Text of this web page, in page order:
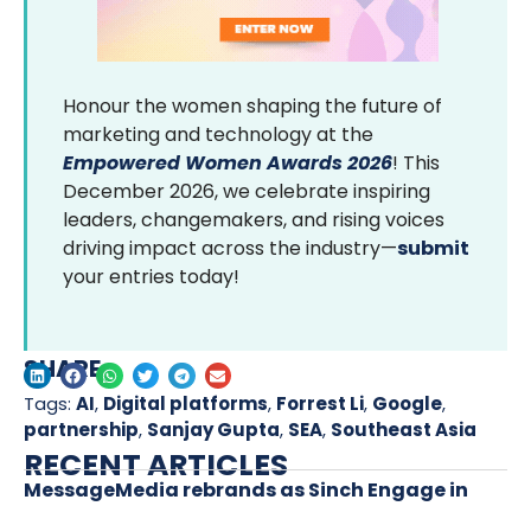
Honour the women shaping the future of
marketing and technology at the
Empowered Women Awards 2026! This
December 2026, we celebrate inspiring
leaders, changemakers, and rising voices
driving impact across the industry—submit
your entries today!
SHARE
Tags: AI, Digital platforms, Forrest Li, Google,
partnership, Sanjay Gupta, SEA, Southeast Asia
RECENT ARTICLES
MessageMedia rebrands as Sinch Engage in